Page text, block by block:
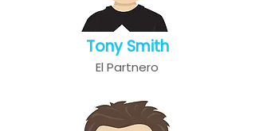
Tony Smith
El Partnero